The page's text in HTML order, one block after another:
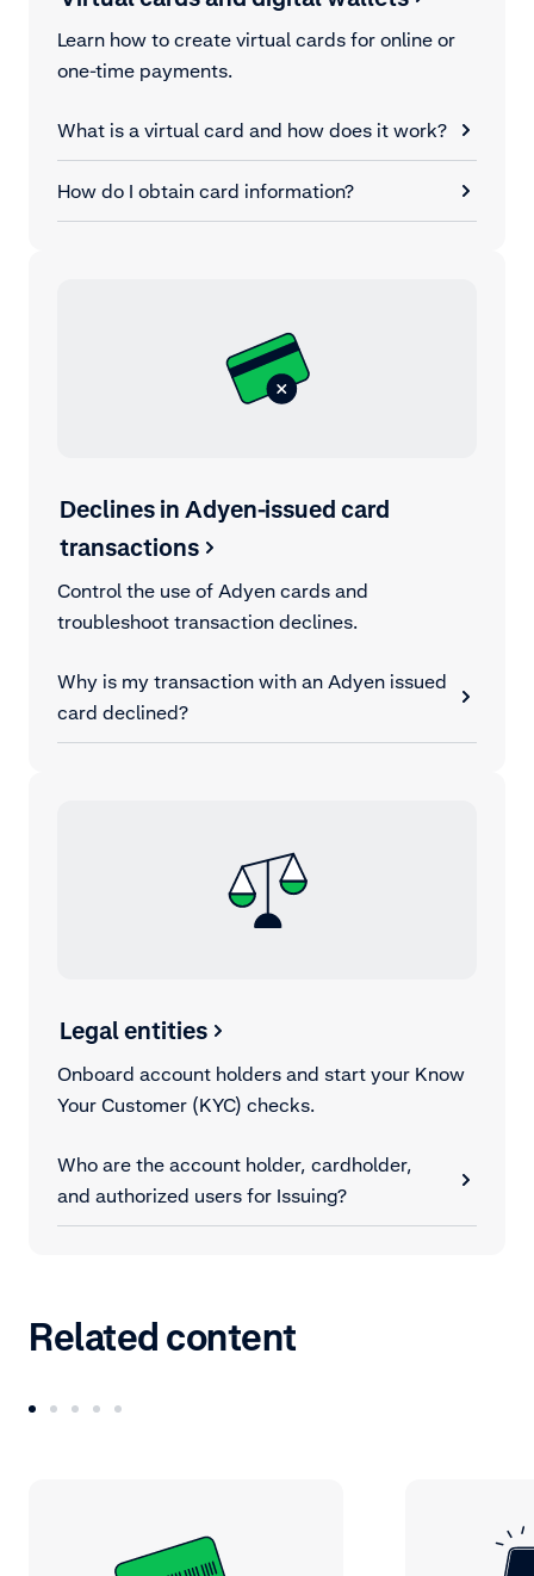
Learn how to create virtual cards for online or
one-time payments.
What is a virtual card and how does it work?
How do I obtain card information?
Declines in Adyen-issued card
transactions
Control the use of Adyen cards and
troubleshoot transaction declines.
Why is my transaction with an Adyen issued
card declined?
Legal entities
Onboard account holders and start your Know
Your Customer (KYC) checks.
Who are the account holder, cardholder,
and authorized users for Issuing?
Related content